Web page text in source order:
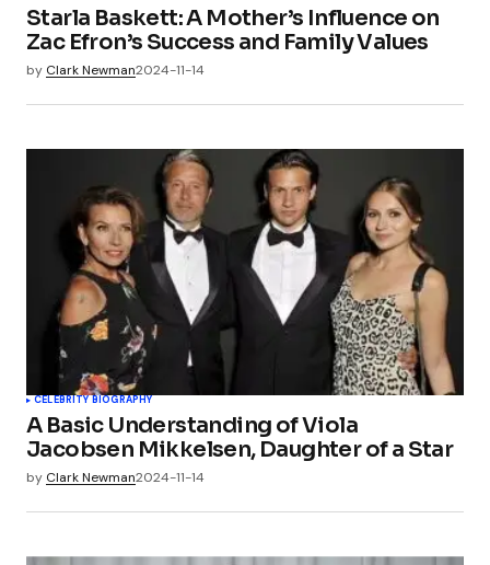
Starla Baskett: A Mother’s Influence on
Zac Efron’s Success and Family Values
by Clark Newman2024-11-14
CELEBRITY BIOGRAPHY
A Basic Understanding of Viola
Jacobsen Mikkelsen, Daughter of a Star
by Clark Newman2024-11-14